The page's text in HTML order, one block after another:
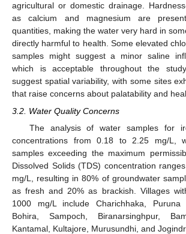
agricultural or domestic drainage.
as calcium and magnesium are
quantities, making the water very hard in
directly harmful to health. Some elevated
samples might suggest a minor saline
which is acceptable throughout the
suggest spatial variability, with some sites
that raise concerns about palatability and
3.2. Water Quality Concerns
The analysis of water samples for
concentrations from 0.18 to 2.25 mg/L,
samples exceeding the maximum
Dissolved Solids (TDS) concentration
mg/L, resulting in 80% of groundwater
as fresh and 20% as brackish. Villages
1000 mg/L include Charichhaka, Puruna
Bohira, Sampoch, Biranarsinghpur,
Kantamal, Kultajore, Murusundhi, and